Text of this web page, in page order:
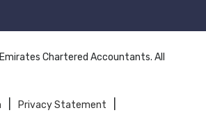
Chartered Accountants. All
Privacy Statement